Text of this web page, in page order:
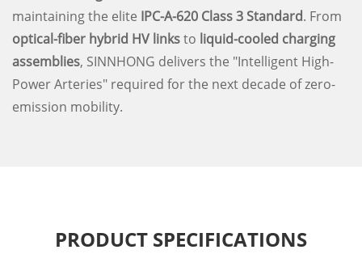
maintaining the elite IPC-A-620 Class 3 Standard. From
optical-fiber hybrid HV linksto liquid-cooled charging
assemblies, SINNHONG delivers the "Intelligent High-
Power Arteries" required for the next decade of zero-
emission mobility.
PRODUCT SPECIFICATIONS